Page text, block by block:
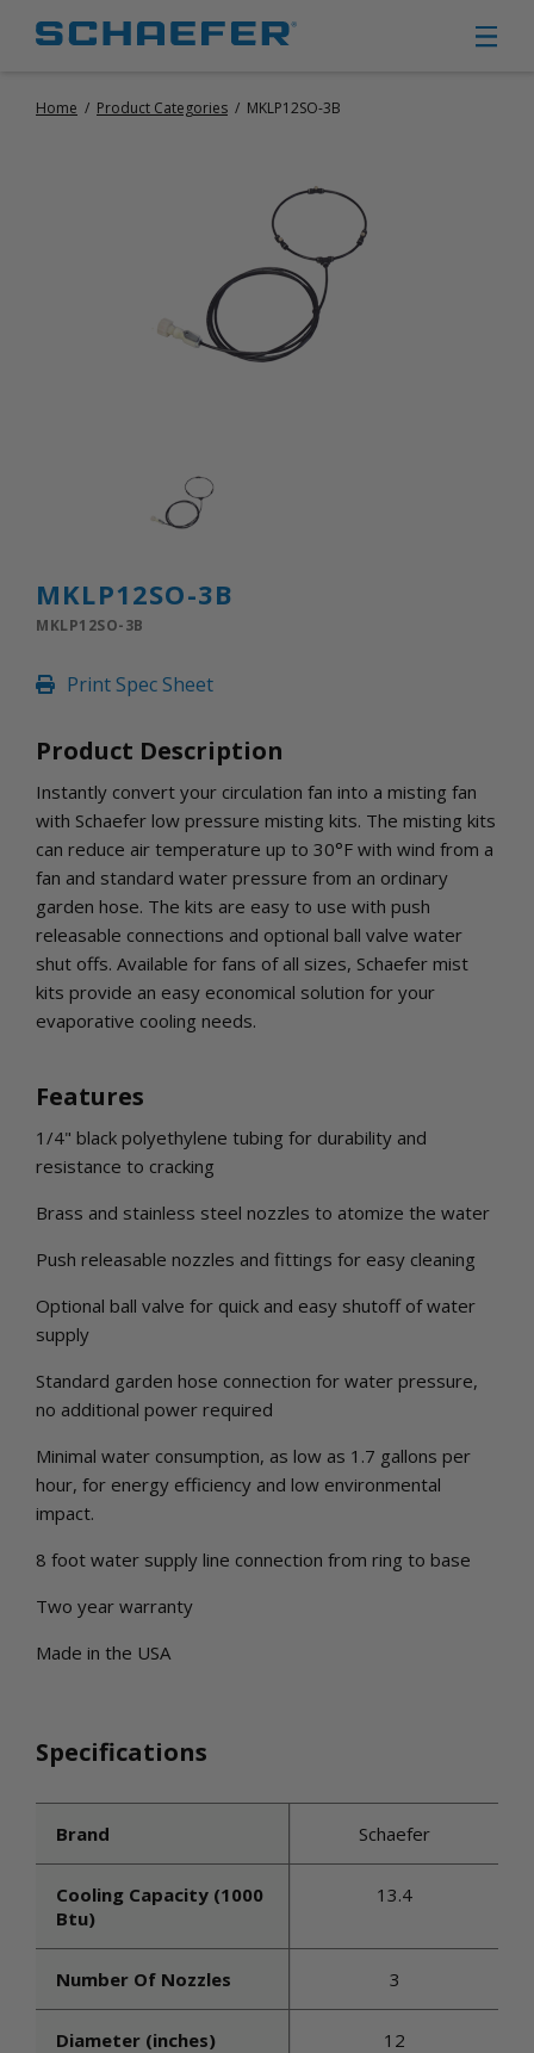
CIRCULATION FANS
FIXED MOUNT CIRCULATION FANS
PORTABLE EVAPORATIVE COOLERS
EXHAUST FANS
SMALL EXHAUST FANS (9″ – 24″)
PORTABLE GAS HEATERS
INLETS AND SHUTTERS
INLETS
AMERIC
CONFINED SPACE VENTILATORS
PARTS
CONTROLS
WHY SCHAEFER
WHERE TO BUY
GET IN TOUCH
Home / Product Categories / MKLP12SO-3B
MKLP12SO-3B
MKLP12SO-3B
Print Spec Sheet
Product Description
Instantly convert your circulation fan into a misting fan
with Schaefer low pressure misting kits. The misting kits
can reduce air temperature up to 30°F with wind from a
fan and standard water pressure from an ordinary
garden hose. The kits are easy to use with push
releasable connections and optional ball valve water
shut offs. Available for fans of all sizes, Schaefer mist
kits provide an easy economical solution for your
evaporative cooling needs.
Features
1/4" black polyethylene tubing for durability and
resistance to cracking
Brass and stainless steel nozzles to atomize the water
Push releasable nozzles and fittings for easy cleaning
Optional ball valve for quick and easy shutoff of water
supply
Standard garden hose connection for water pressure,
no additional power required
Minimal water consumption, as low as 1.7 gallons per
hour, for energy efficiency and low environmental
impact.
8 foot water supply line connection from ring to base
Two year warranty
Made in the USA
Specifications
Brand Schaefer
Cooling Capacity (1000
Btu)
13.4
Number Of Nozzles 3
Diameter (inches) 12